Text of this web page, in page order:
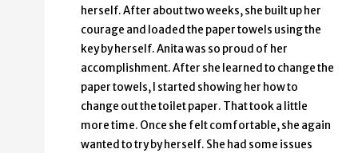
herself. After about two weeks, she built up her
courage and loaded the paper towels using the
key by herself. Anita was so proud of her
accomplishment. After she learned to change the
paper towels, I started showing her how to
change out the toilet paper. That took a little
more time. Once she felt comfortable, she again
wanted to try by herself. She had some issues